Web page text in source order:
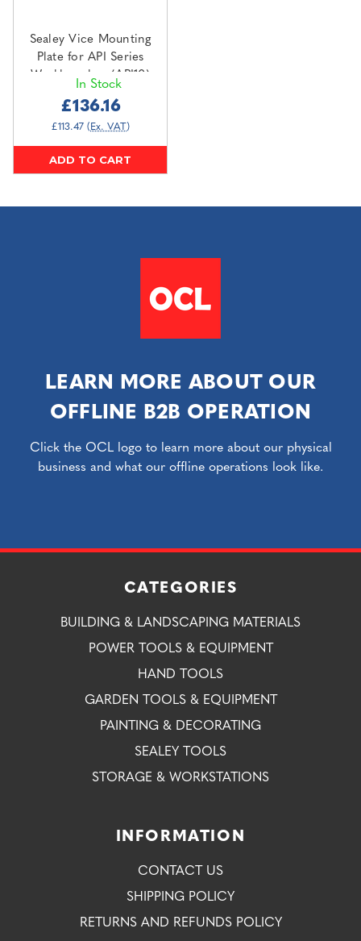
Sealey Vice Mounting
Plate for API Series
Workbenches (API10)
In Stock
£136.16
£113.47 (Ex. VAT)
ADD TO CART
LEARN MORE ABOUT OUR
OFFLINE B2B OPERATION
Click the OCL logo to learn more about our physical
business and what our offline operations look like.
CATEGORIES
BUILDING & LANDSCAPING MATERIALS
POWER TOOLS & EQUIPMENT
HAND TOOLS
GARDEN TOOLS & EQUIPMENT
PAINTING & DECORATING
SEALEY TOOLS
STORAGE & WORKSTATIONS
INFORMATION
CONTACT US
SHIPPING POLICY
RETURNS AND REFUNDS POLICY